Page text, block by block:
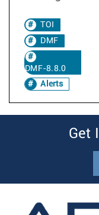
TOI
DMF
DMF-8.8.0
Alerts
Get